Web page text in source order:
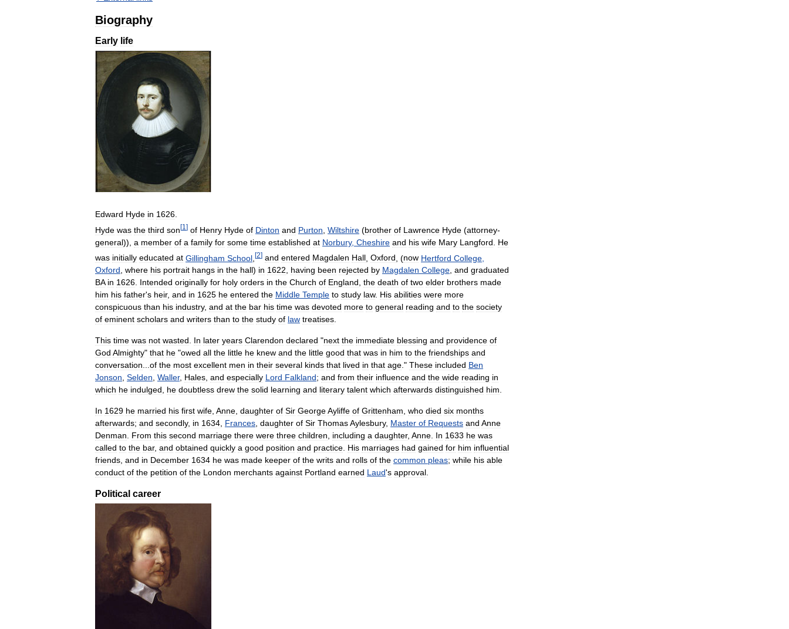
Biography
Early life
Edward Hyde in 1626
Hyde was the third son[1 ] of Henry Hyde of Dinton and Purton Wiltshire (brother of Lawrence Hyde (attorney-
general)), a member of a family for some time established at Norbury, Cheshire and his wife Mary Langford
He
was initially educated at Gillingham School [2] and entered Magdalen Hall Oxford , (now Hertford College
Oxford, where his portrait hangs in the hall) in 1622, having been rejected by Magdalen College, and graduated
BA in 1626. Intended originally for holy orders in the Church of England, the death of two elder brothers made
him his father's heir, and in 1625 he entered the Middle Temple to study law. His abilities were more
conspicuous than his industry, and at the bar his time was devoted more to general reading and to the society
of eminent scholars and writers than to the study of law treatises.
This time was not wasted. In later years Clarendon declared "next the immediate blessing and providence of
God Almighty" that he "owed all the little he knew and the little good that was in him to the friendships and
conversation...of the most excellent men in their several kinds that lived in that age." These included Ben
Jonson, Selden, Waller, Hales, and especially Lord Falkland; and from their influence and the wide reading in
which he indulged, he doubtless drew the solid learning and literary talent which afterwards distinguished him.
In 1629 he married his first wife, Anne, daughter of Sir GeorgeAyliffe of Grittenham, who died six months
afterwards; and secondly, in 1634, Frances, daughter of Sir ThomasAylesbury, Master of Requests and Anne
Denman. From this second marriage there were three children, including a daughter, Anne. In 1633 he was
called to the bar, and obtained quickly a good position and practice. His marriages had gained for him influential
friends, and in December 1634 he was made keeper of the writs and rolls of the common pleas; while his able
conduct of the petition of the London merchants against Portland earned Laud's approval.
Political career